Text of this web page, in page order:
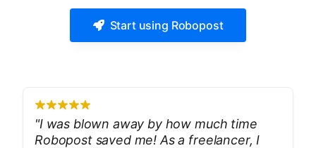
Start using Robopost
"I was blown away by how much time
Robopost saved me! As a freelancer, I